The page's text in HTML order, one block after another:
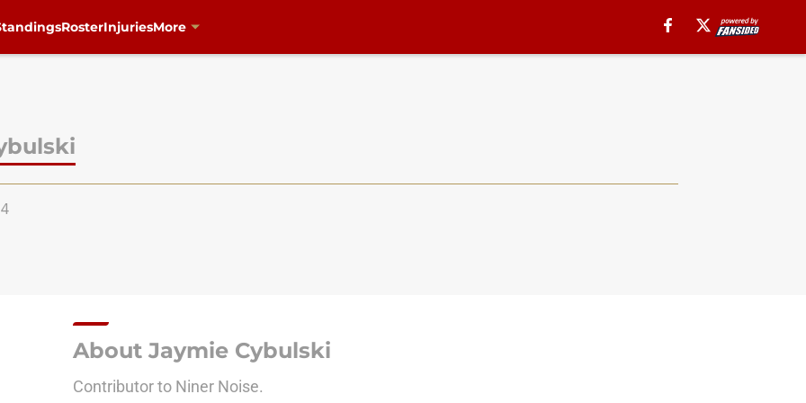
RosterInjuriesMore
About Jaymie Cybulski
Contributor to Niner Noise.